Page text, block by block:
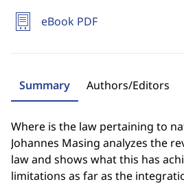
eBook PDF
Summary Authors/Editors
Where is the law pertaining to
Johannes Masing analyzes the
law and shows what this has
limitations as far as the